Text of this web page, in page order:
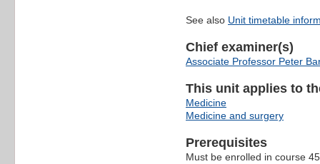
See also Unit timetable
Chief examiner(s)
Associate Professor Peter
This unit applies to
Medicine
Medicine and surgery
Prerequisites
Must be enrolled in course